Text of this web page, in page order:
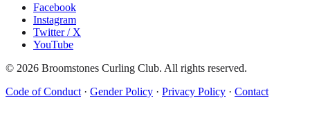
Facebook
Instagram
Twitter / X
YouTube
© 2026 Broomstones Curling Club. All rights reserved.
Code of Conduct · Gender Policy · Privacy Policy · Contact